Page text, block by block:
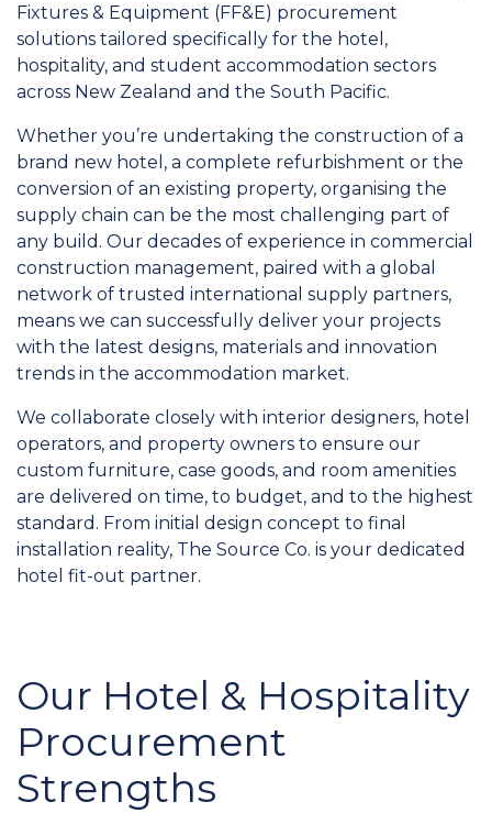
Fixtures & Equipment (FF&E) procurement
solutions tailored specifically for the hotel,
hospitality, and student accommodation sectors
across New Zealand and the South Pacific.
Whether you’re undertaking the construction of a
brand new hotel, a complete refurbishment or the
conversion of an existing property, organising the
supply chain can be the most challenging part of
any build. Our decades of experience in commercial
construction management, paired with a global
network of trusted international supply partners,
means we can successfully deliver your projects
with the latest designs, materials and innovation
trends in the accommodation market.
We collaborate closely with interior designers, hotel
operators, and property owners to ensure our
custom furniture, case goods, and room amenities
are delivered on time, to budget, and to the highest
standard. From initial design concept to final
installation reality, The Source Co. is your dedicated
hotel fit-out partner.
Our Hotel & Hospitality
Procurement
Strengths